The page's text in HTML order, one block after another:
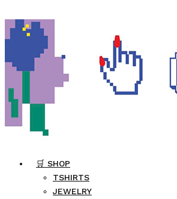
🛒 SHOP
TSHIRTS
JEWELRY